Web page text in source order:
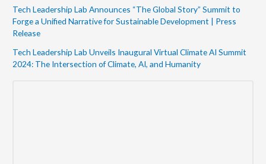
Tech Leadership Lab Announces “The Global Story” Summit to
Forge a Unified Narrative for Sustainable Development | Press
Release
Tech Leadership Lab Unveils Inaugural Virtual Climate AI Summit
2024: The Intersection of Climate, AI, and Humanity